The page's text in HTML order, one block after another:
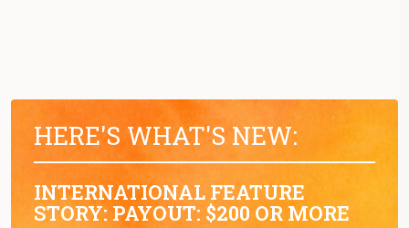
HERE'S WHAT'S NEW:
INTERNATIONAL FEATURE
STORY: PAYOUT: $200 OR MORE